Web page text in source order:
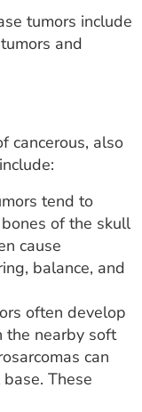
tumors include
and
cancerous, also
tend to
of the skull
cause
balance, and
often develop
the nearby soft
can
These